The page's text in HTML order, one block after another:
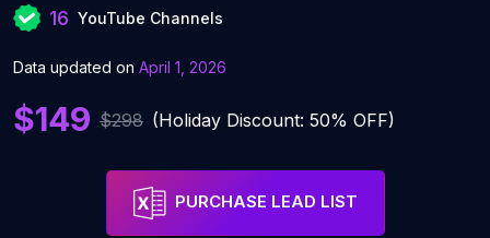
16 YouTube Channels
Data updated on April 1, 2026
$149 $298 (Holiday Discount: 50% OFF)
PURCHASE LEAD LIST